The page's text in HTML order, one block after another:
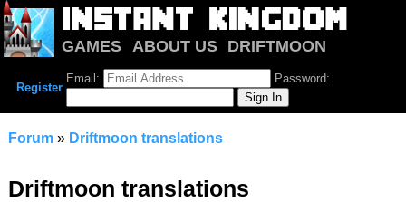
GAMES ABOUT US
DRIFTMOON
NOTRIUM FORUM
Register
Email: Password:
Forum» Driftmoon translations
Driftmoon translations